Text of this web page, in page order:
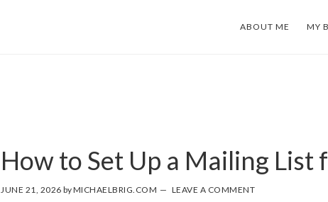
ABOUT ME MY
How to Set Up a Mailing List
JUNE 21, 2026 byMICHAELBRIG.COM LEAVE A COMMENT